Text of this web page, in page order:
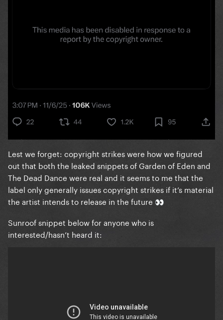
Lest we forget: copyright strikes were how we figured
out that both the leaked snippets of Garden of Eden and
The Dead Dance were real and it seems to me that the
label only generally issues copyright strikes if it’s material
the artist intends to release in the future 👀
Sunroof snippet below for anyone who is
interested/hasn’t heard it: